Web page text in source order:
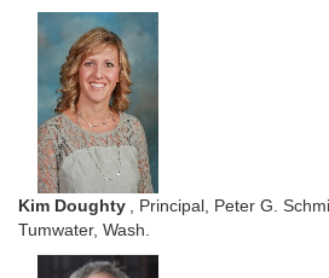
Kim Doughty
, Principal, Peter G.
Tumwater, Wash.